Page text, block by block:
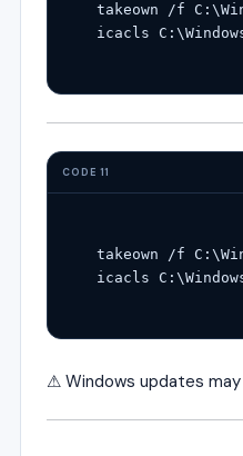
takeown /f
CODE 11
takeown /f
⚠ Windows updates